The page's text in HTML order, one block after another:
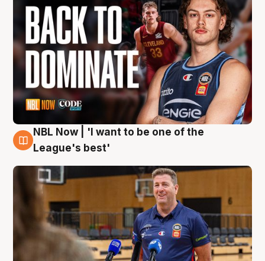
8 Aug
NBL Now | 'I want to be one of the
League's best'